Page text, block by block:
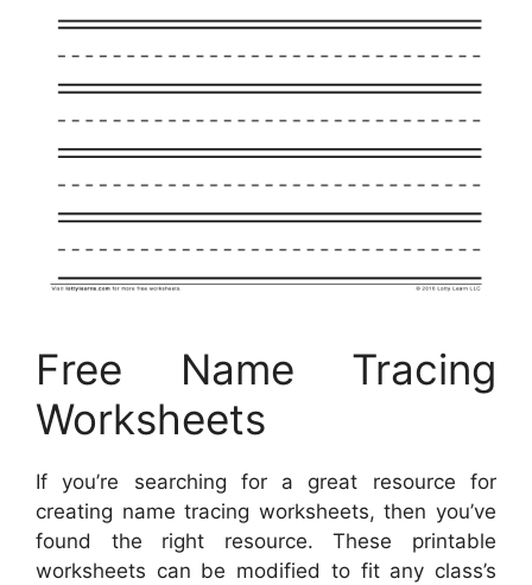
Free Name Tracing
Worksheets
If you’re searching for a great resource for
creating name tracing worksheets, then you’ve
found the right resource. These printable
worksheets can be modified to fit any class’s